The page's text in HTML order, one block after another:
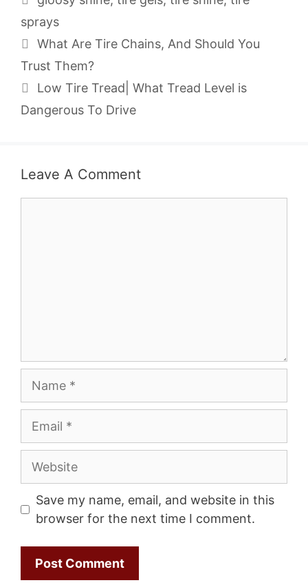
sprays
What Are Tire Chains, And Should You
Trust Them?
Low Tire Tread| What Tread Level is
Dangerous To Drive
Leave A Comment
Website
Save my name, email, and website in this
browser for the next time I comment.